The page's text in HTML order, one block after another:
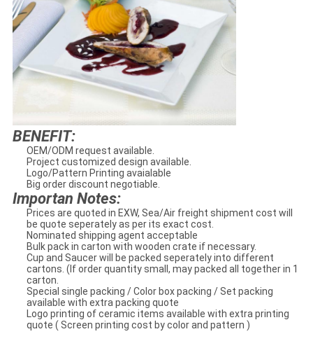
BENEFIT:
OEM/ODM request available.
Project customized design available.
Logo/Pattern Printing avaialable
Big order discount negotiable.
Importan Notes:
Prices are quoted in EXW, Sea/Air freight shipment cost will
be quote seperately as per its exact cost.
Nominated shipping agent acceptable
Bulk pack in carton with wooden crate if necessary.
Cup and Saucer will be packed seperately into different
cartons. (If order quantity small, may packed all together in 1
carton.
Special single packing / Color box packing / Set packing
available with extra packing quote
Logo printing of ceramic items available with extra printing
quote ( Screen printing cost by color and pattern )